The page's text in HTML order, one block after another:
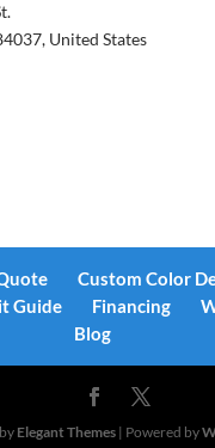
United States
Custom Color
Guide
Financing
Blog
Elegant Themes| Powered by